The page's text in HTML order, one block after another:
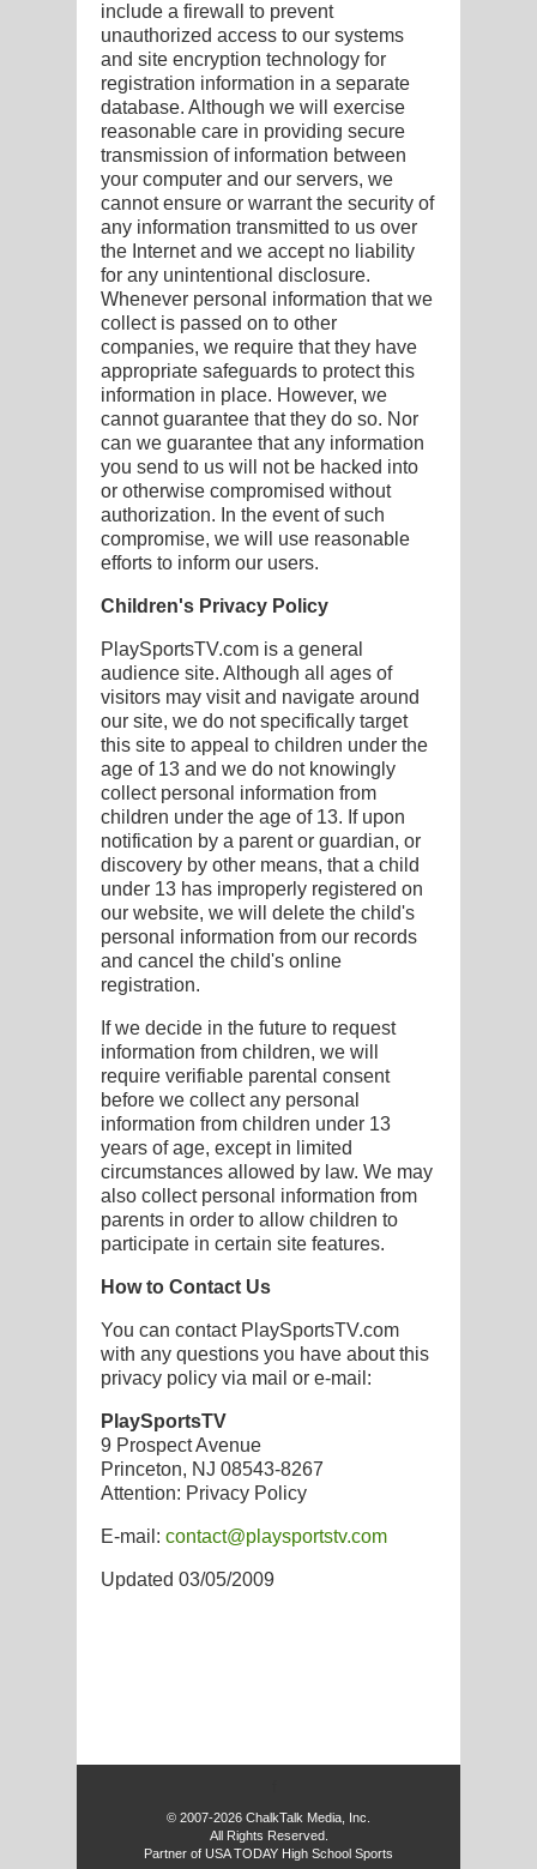
include a firewall to prevent
unauthorized access to our systems
and site encryption technology for
registration information in a separate
database. Although we will exercise
reasonable care in providing secure
transmission of information between
your computer and our servers, we
cannot ensure or warrant the security of
any information transmitted to us over
the Internet and we accept no liability
for any unintentional disclosure.
Whenever personal information that we
collect is passed on to other
companies, we require that they have
appropriate safeguards to protect this
information in place. However, we
cannot guarantee that they do so. Nor
can we guarantee that any information
you send to us will not be hacked into
or otherwise compromised without
authorization. In the event of such
compromise, we will use reasonable
efforts to inform our users.
Children's Privacy Policy
PlaySportsTV.com is a general
audience site. Although all ages of
visitors may visit and navigate around
our site, we do not specifically target
this site to appeal to children under the
age of 13 and we do not knowingly
collect personal information from
children under the age of 13. If upon
notification by a parent or guardian, or
discovery by other means, that a child
under 13 has improperly registered on
our website, we will delete the child's
personal information from our records
and cancel the child's online
registration.
If we decide in the future to request
information from children, we will
require verifiable parental consent
before we collect any personal
information from children under 13
years of age, except in limited
circumstances allowed by law. We may
also collect personal information from
parents in order to allow children to
participate in certain site features.
How to Contact Us
You can contact PlaySportsTV.com
with any questions you have about this
privacy policy via mail or e-mail:
PlaySportsTV
9 Prospect Avenue
Princeton, NJ 08543-8267
Attention: Privacy Policy
E-mail: contact@playsportstv.com
Updated 03/05/2009
© 2007-2026 ChalkTalk Media, Inc.
All Rights Reserved.
Partner of USA TODAY High School Sports